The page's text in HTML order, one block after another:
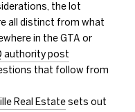
the lot
all distinct from what
in the GTA or
authority post
that follow from
Real Estatesets out